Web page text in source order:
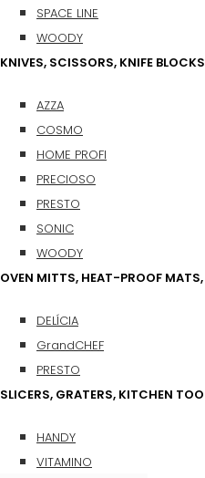
SPACE LINE
WOODY
KNIVES, SCISSORS, KNIFE BLOCKS
AZZA
COSMO
HOME PROFI
PRECIOSO
PRESTO
SONIC
WOODY
OVEN MITTS, HEAT-PROOF
DELÍCIA
GrandCHEF
PRESTO
SLICERS, GRATERS, KITCHEN
HANDY
VITAMINO